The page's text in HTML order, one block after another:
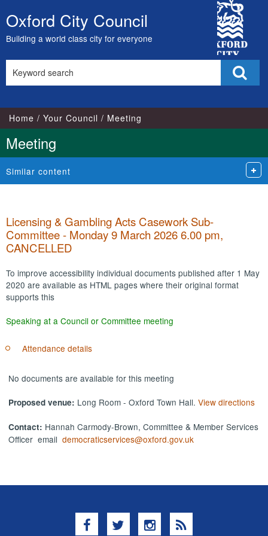
Skip
to
content
Oxford City Council
Building a world class city for everyone
City
Council
this
Home Your Council Meeting
Meeting
Similar content
Licensing & Gambling Acts Casework Sub-
Committee - Monday 9 March 2026 6.00 pm,
CANCELLED
To improve accessibility individual documents published after 1 May
2020 are available as HTML pages where their original format
supports this
Speaking at a Council or Committee meeting
Attendance details
No documents are available for this meeting
Proposed venue: Long Room - Oxford Town Hall.View directions
Contact: Hannah Carmody-Brown, Committee & Member Services
Officer emaildemocraticservices@oxford.gov.uk
Facebook
TwitterInstagram
RSS